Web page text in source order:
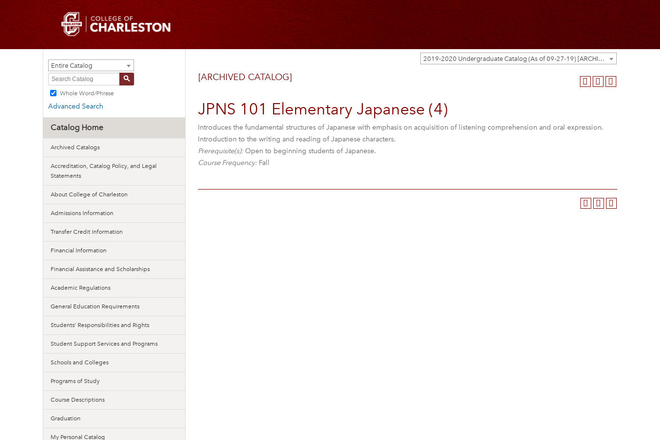
2019-2020 Undergraduate Catalog (As of 09-27-19) [ARCHIVED CATALOG]
Entire Catalog
S
Whole Word/Phrase
Advanced Search
Catalog Home
Archived Catalogs
Accreditation, Catalog Policy, and Legal
Statements
About College of Charleston
Admissions Information
Transfer Credit Information
Financial Information
Financial Assistance and Scholarships
Academic Regulations
General Education Requirements
Students’ Responsibilities and Rights
Student Support Services and Programs
Schools and Colleges
Programs of Study
Course Descriptions
Graduation
My Personal Catalog
[ARCHIVED CATALOG]
JPNS 101 Elementary Japanese (4)
Introduces the fundamental structures of Japanese with emphasis on acquisition of listening comprehension and oral expression.
Introduction to the writing and reading of Japanese characters.
Prerequisite(s):Open to beginning students of Japanese.
Course Frequency:Fall